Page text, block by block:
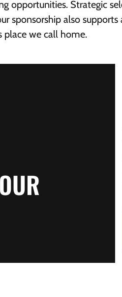
opportunities. Strategic
sponsorship also
place we call home.